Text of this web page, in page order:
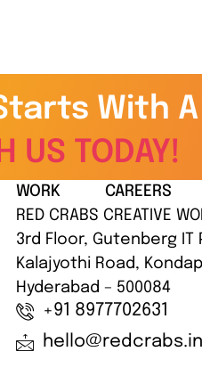
With
US TODAY!
WORK CAREERS
RED CRABS CREATIVE
3rd Floor, Gutenberg IT
Kalajyothi Road,
Hyderabad – 500084
+91 8977702631
hello@redcrabs.in